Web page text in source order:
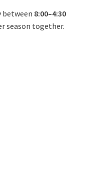
8:00–4:30
season together.